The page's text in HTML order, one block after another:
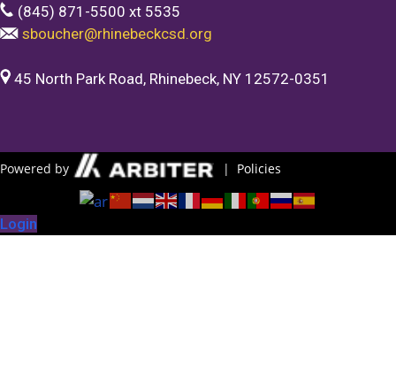
(845) 871-5500 xt 5535
sboucher@rhinebeckcsd.org
45 North Park Road, Rhinebeck, NY 12572-0351
Powered by | Policies
Login